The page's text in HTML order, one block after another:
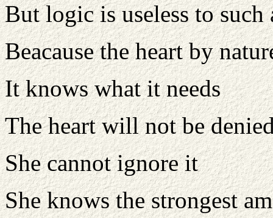
But logic is useless to such
Beacause the heart by
It knows what it needs
The heart will not be
She cannot ignore it
She knows the strongest